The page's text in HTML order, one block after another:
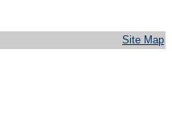
Site Map